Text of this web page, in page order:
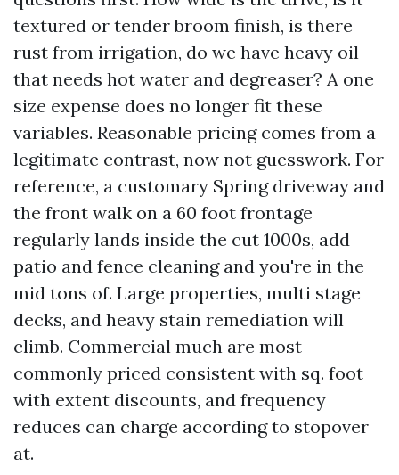
textured or tender broom finish, is there
rust from irrigation, do we have heavy oil
that needs hot water and degreaser? A one
size expense does no longer fit these
variables. Reasonable pricing comes from a
legitimate contrast, now not guesswork. For
reference, a customary Spring driveway and
the front walk on a 60 foot frontage
regularly lands inside the cut 1000s, add
patio and fence cleaning and you're in the
mid tons of. Large properties, multi stage
decks, and heavy stain remediation will
climb. Commercial much are most
commonly priced consistent with sq. foot
with extent discounts, and frequency
reduces can charge according to stopover
at.